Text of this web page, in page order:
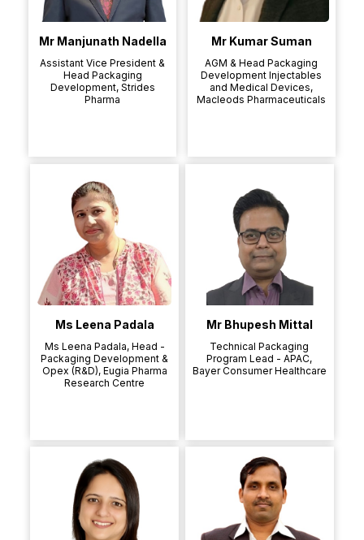
Mr Manjunath Nadella
Assistant Vice President &
Head Packaging
Development, Strides
Pharma
Mr Kumar Suman
AGM & Head Packaging
Development Injectables
and Medical Devices,
Macleods Pharmaceuticals
Ms Leena Padala
Ms Leena Padala, Head -
Packaging Development &
Opex (R&D), Eugia Pharma
Research Centre
Mr Bhupesh Mittal
Technical Packaging
Program Lead - APAC,
Bayer Consumer Healthcare